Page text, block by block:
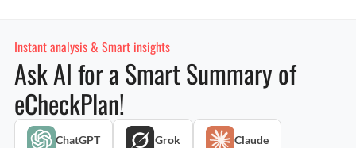
Instant analysis & Smart insights
Ask AI for a Smart Summary of
eCheckPlan!
ChatGPT Grok Claude